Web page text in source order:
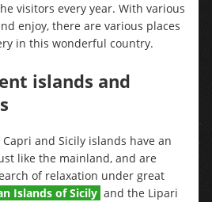
visitors every year. With various
enjoy, there are various places
in this wonderful country.
islands and
and Sicily islands have an
like the mainland, and are
of relaxation under great
Islands of Sicily and the Lipari